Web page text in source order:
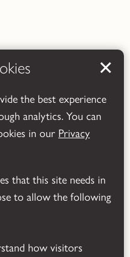
the best experience
analytics. You can
in our Privacy
that this site needs in
to allow the following